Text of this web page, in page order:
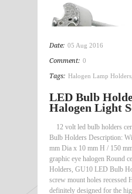
Date: 05 Aug 2016
Comment: 0
Tags: Halogen Lamp Holders
LED Bulb
Halogen Light
12 volt led bulb holders
Bulb Holders Description:
mm Dia x 10 mm H / 150
graphic eye halogen Round
Holders, GU10 LED Bulb
screw mount holes recessed
definitely designed for the